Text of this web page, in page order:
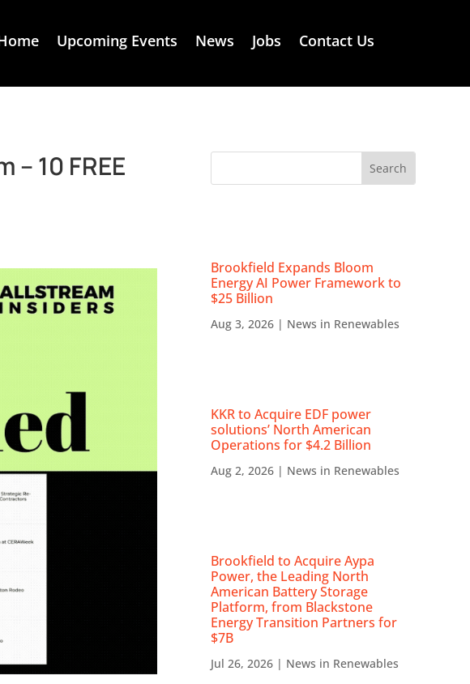
Upcoming Events News Jobs Contact Us
10 FREE
Brookfield Expands Bloom
Energy AI Power Framework to
$25 Billion
Aug 3, 2026 | News in Renewables
KKR to Acquire EDF power
solutions’ North American
Operations for $4.2 Billion
Aug 2, 2026 | News in Renewables
Brookfield to Acquire Aypa
Power, the Leading North
American Battery Storage
Platform, from Blackstone
Energy Transition Partners for
$7B
Jul 26, 2026 | News in Renewables